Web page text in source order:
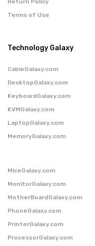
Terms of Use
Technology Galaxy
CableGalaxy.com
DesktopGalaxy.com
KeyboardGalaxy.com
KVMGalaxy.com
LaptopGalaxy.com
MemoryGalaxy.com
MiceGalaxy.com
MonitorGalaxy.com
MotherBoardGalaxy.com
PhoneGalaxy.com
PrinterGalaxy.com
ProcessorGalaxy.com